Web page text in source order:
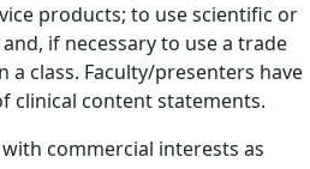
products; to use scientific or
if necessary to use a trade
class. Faculty/presenters have
clinical content statements.
commercial interests as